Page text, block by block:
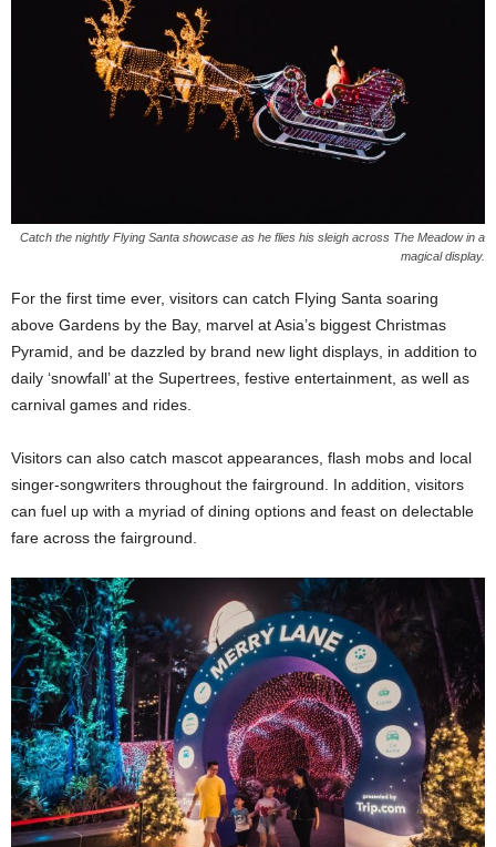
Catch the nightly Flying Santa showcase as he flies his sleigh across The Meadow in a
magical display.
For the first time ever, visitors can catch Flying Santa soaring
above Gardens by the Bay, marvel at Asia’s biggest Christmas
Pyramid, and be dazzled by brand new light displays, in addition to
daily ‘snowfall’ at the Supertrees, festive entertainment, as well as
carnival games and rides.
Visitors can also catch mascot appearances, flash mobs and local
singer-songwriters throughout the fairground. In addition, visitors
can fuel up with a myriad of dining options and feast on delectable
fare across the fairground.